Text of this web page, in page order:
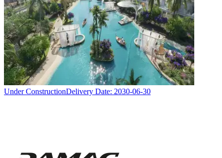
Under ConstructionDelivery Date: 2030-06-30